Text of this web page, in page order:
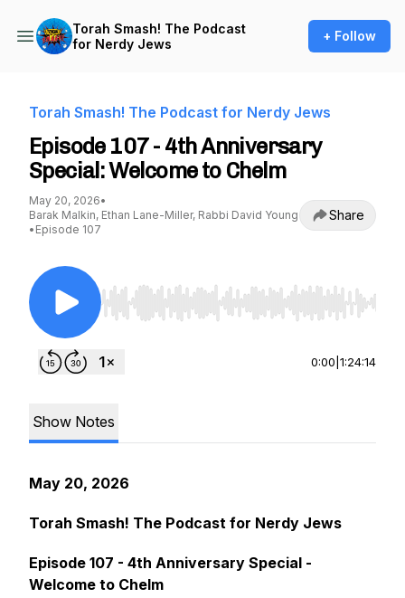
Torah Smash! The Podcast
for Nerdy Jews
+ Follow
Torah Smash! The Podcast for Nerdy Jews
Episode 107 - 4th Anniversary
Special: Welcome to Chelm
May 20, 2026•
Barak Malkin, Ethan Lane-Miller, Rabbi David Young
• Episode 107
Share
Use Left/Right to seek, Home/End to jump to
0:00 1:24:14
Show Notes
May 20, 2026
Torah Smash! The Podcast for Nerdy Jews
Episode 107 - 4th Anniversary Special -
Welcome to Chelm